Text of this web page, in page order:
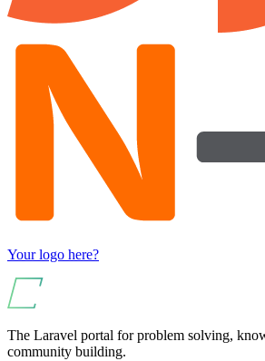
Your logo here?
The Laravel portal for problem solving,
community building.